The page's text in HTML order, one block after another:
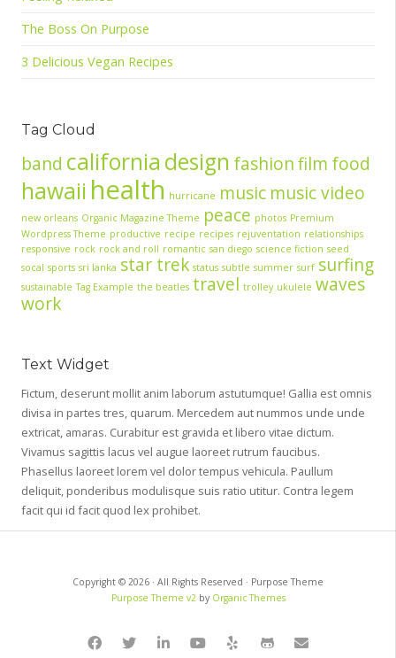
The Boss On Purpose
3 Delicious Vegan Recipes
Tag Cloud
band california design fashionfilm food
hawaii health hurricane music music video
new orleans Organic Magazine Theme peace photos Premium
Wordpress Theme productive recipe recipes rejuventation relationships
responsive rock rock and roll romantic san diego science fiction seed
socal sports sri lanka star trek status subtle summer surf surfing
sustainable Tag Example the beatles travel trolley ukulele waves
work
Text Widget
Fictum, deserunt mollit anim laborum astutumque! Gallia est omnis
divisa in partes tres, quarum. Mercedem aut nummos unde unde
extricat, amaras. Curabitur est gravida et libero vitae dictum.
Vivamus sagittis lacus vel augue laoreet rutrum faucibus.
Phasellus laoreet lorem vel dolor tempus vehicula. Paullum
deliquit, ponderibus modulisque suis ratio utitur. Contra legem
facit qui id facit quod lex prohibet.
Copyright © 2026 · All Rights Reserved · Purpose Theme
Purpose Theme v2by Organic Themes